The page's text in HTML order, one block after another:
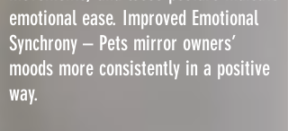
emotional ease. Improved Emotional
Synchrony – Pets mirror owners’
moods more consistently in a positive
way.